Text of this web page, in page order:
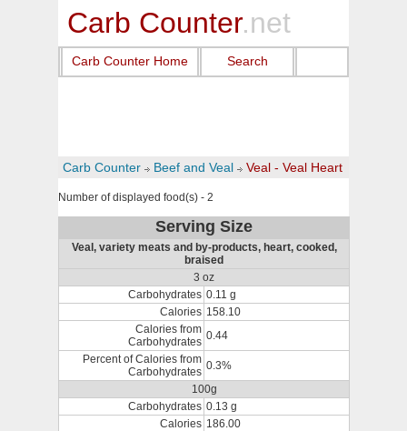
Carb Counter.net
Carb Counter Home Search
Carb Counter Beef and Veal Veal - Veal Heart
Number of displayed food(s) - 2
Serving Size
Veal, variety meats and by-products, heart, cooked,
braised
3 oz
Carbohydrates 0.11 g
Calories 158.10
Calories from
Carbohydrates 0.44
Percent of Calories from
Carbohydrates 0.3%
100g
Carbohydrates 0.13 g
Calories 186.00